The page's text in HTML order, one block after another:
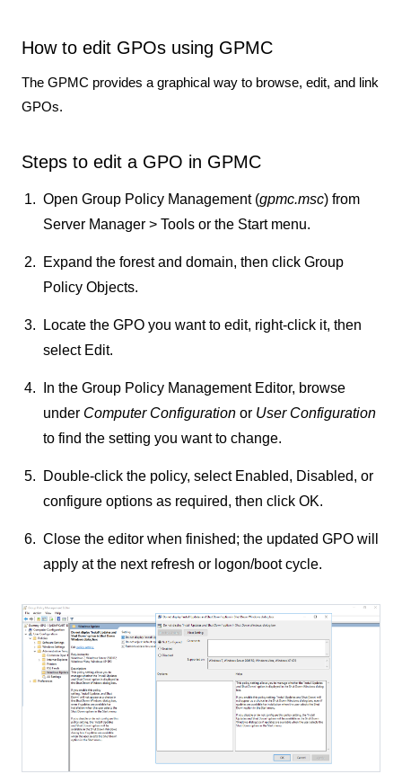
How to edit GPOs using GPMC
The GPMC provides a graphical way to browse, edit, and link
GPOs.
Steps to edit a GPO in GPMC
Open Group Policy Management(gpmc.msc) from
Server Manager > Tools or the Startmenu.
Expand the forest and domain, then click Group
Policy Objects.
Locate the GPO you want to edit, right-click it, then
select Edit.
In the Group Policy Management Editor, browse
under Computer Configuration or User Configuration
to find the setting you want to change.
Double-click the policy, select Enabled, Disabled, or
configure options as required, then click OK.
Close the editor when finished; the updated GPO will
apply at the next refresh or logon/boot cycle.